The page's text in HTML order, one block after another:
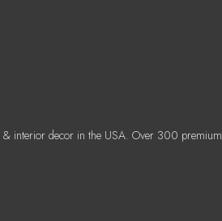
& interior decor in the USA. Over 300